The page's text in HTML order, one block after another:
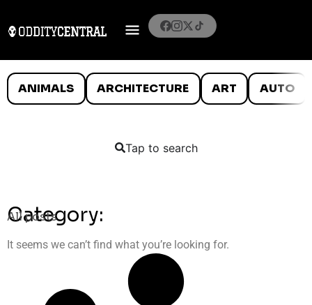
ANIMALS ARCHITECTURE ART AUTO
Tap to search
Category:
All posts
It seems we can’t find what you’re looking for.